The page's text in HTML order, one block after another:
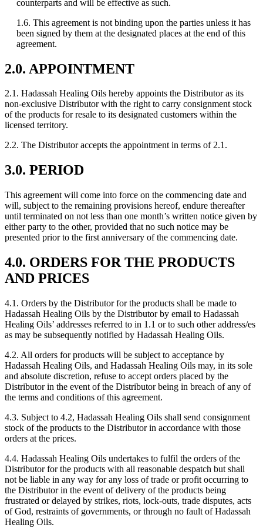
counterparts and will be effective as such.
1.6. This agreement is not binding upon the parties unless it has
been signed by them at the designated places at the end of this
agreement.
2.0. APPOINTMENT
2.1. Hadassah Healing Oils hereby appoints the Distributor as its
non-exclusive Distributor with the right to carry consignment stock
of the products for resale to its designated customers within the
licensed territory.
2.2. The Distributor accepts the appointment in terms of 2.1.
3.0. PERIOD
This agreement will come into force on the commencing date and
will, subject to the remaining provisions hereof, endure thereafter
until terminated on not less than one month’s written notice given by
either party to the other, provided that no such notice may be
presented prior to the first anniversary of the commencing date.
4.0. ORDERS FOR THE PRODUCTS
AND PRICES
4.1. Orders by the Distributor for the products shall be made to
Hadassah Healing Oils by the Distributor by email to Hadassah
Healing Oils’ addresses referred to in 1.1 or to such other address/es
as may be subsequently notified by Hadassah Healing Oils.
4.2. All orders for products will be subject to acceptance by
Hadassah Healing Oils, and Hadassah Healing Oils may, in its sole
and absolute discretion, refuse to accept orders placed by the
Distributor in the event of the Distributor being in breach of any of
the terms and conditions of this agreement.
4.3. Subject to 4.2, Hadassah Healing Oils shall send consignment
stock of the products to the Distributor in accordance with those
orders at the prices.
4.4. Hadassah Healing Oils undertakes to fulfil the orders of the
Distributor for the products with all reasonable despatch but shall
not be liable in any way for any loss of trade or profit occurring to
the Distributor in the event of delivery of the products being
frustrated or delayed by strikes, riots, lock-outs, trade disputes, acts
of God, restraints of governments, or through no fault of Hadassah
Healing Oils.